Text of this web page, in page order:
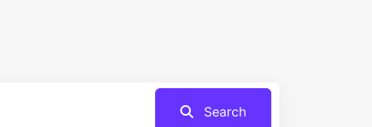
Search